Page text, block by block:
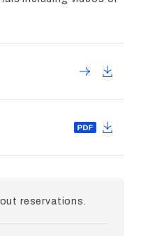
reservations.